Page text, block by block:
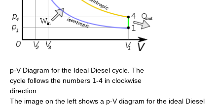
p-V Diagram for the Ideal Diesel cycle. The
cycle follows the numbers 1-4 in clockwise
direction.
The image on the left shows a p-V diagram for the ideal Diesel